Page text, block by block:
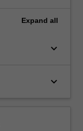
Expand all
keyboard_arrow_down
keyboard_arrow_down